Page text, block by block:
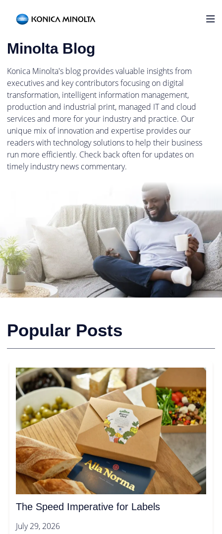
Home
Minolta Blog
Konica Minolta's blog provides valuable insights from
executives and key contributors focusing on digital
transformation, intelligent information management,
production and industrial print, managed IT and cloud
services and more for your industry and practice. Our
unique mix of innovation and expertise provides our
readers with technology solutions to help their business
run more efficiently. Check back often for updates on
timely industry news commentary.
Popular Posts
The Speed Imperative for Labels
July 29, 2026